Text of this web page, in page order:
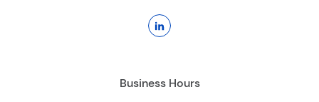
Business Hours